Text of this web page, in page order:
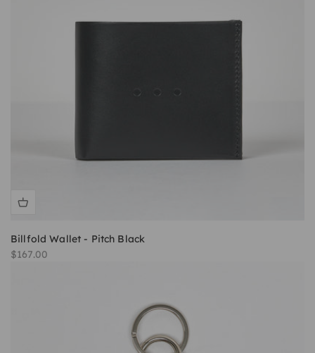
Billfold Wallet - Pitch Black
Sale price
$167.00